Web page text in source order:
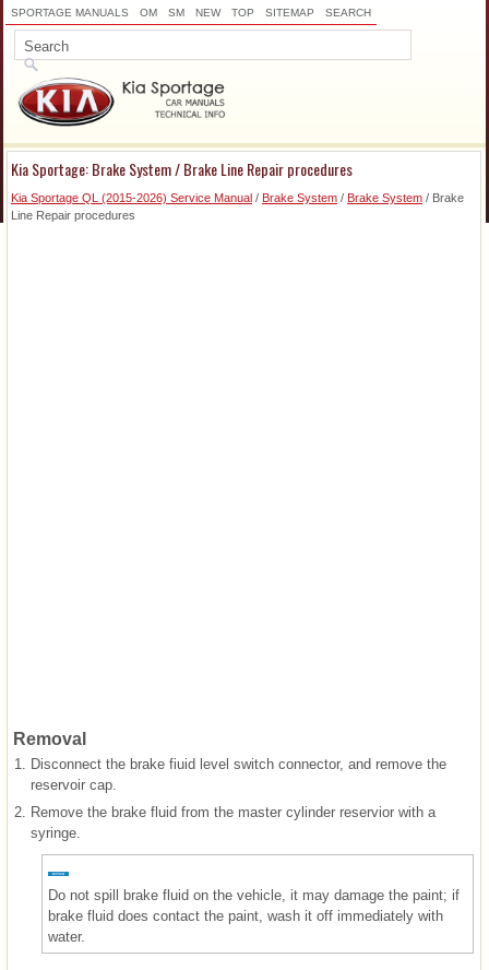
SPORTAGE MANUALS OM SM NEW TOP SITEMAP SEARCH
Kia Sportage: Brake System / Brake Line Repair procedures
Kia Sportage QL (2015-2026) Service Manual / Brake System / Brake System / Brake
Line Repair procedures
Removal
1. Disconnect the brake fiuid level switch connector, and remove the
reservoir cap.
2. Remove the brake fluid from the master cylinder reservior with a
syringe.
Do not spill brake fluid on the vehicle, it may damage the paint; if
brake fluid does contact the paint, wash it off immediately with
water.